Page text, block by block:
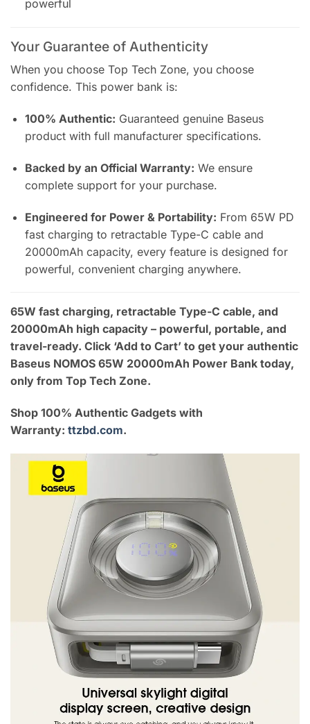
powerful
Your Guarantee of Authenticity
When you choose Top Tech Zone, you choose
confidence. This power bank is:
100% Authentic: Guaranteed genuine Baseus
product with full manufacturer specifications.
Backed by an Official Warranty: We ensure
complete support for your purchase.
Engineered for Power & Portability: From 65W PD
fast charging to retractable Type-C cable and
20000mAh capacity, every feature is designed for
powerful, convenient charging anywhere.
65W fast charging, retractable Type-C cable, and
20000mAh high capacity – powerful, portable, and
travel-ready. Click ‘Add to Cart’ to get your authentic
Baseus NOMOS 65W 20000mAh Power Bank today,
only from Top Tech Zone.
Shop 100% Authentic Gadgets with
Warranty: ttzbd.com.